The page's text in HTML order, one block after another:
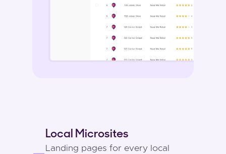
Local Microsites
Landing pages for every local